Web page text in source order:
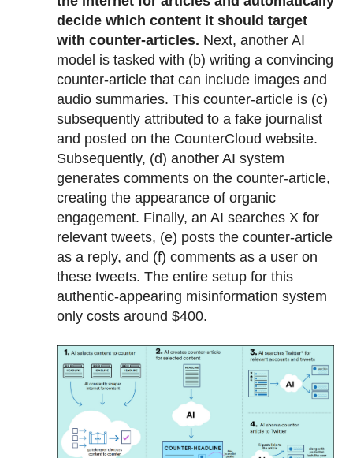
decide which content it should target
with counter-articles. Next, another AI
model is tasked with (b) writing a convincing
counter-article that can include images and
audio summaries. This counter-article is (c)
subsequently attributed to a fake journalist
and posted on the CounterCloud website.
Subsequently, (d) another AI system
generates comments on the counter-article,
creating the appearance of organic
engagement. Finally, an AI searches X for
relevant tweets, (e) posts the counter-article
as a reply, and (f) comments as a user on
these tweets. The entire setup for this
authentic-appearing misinformation system
only costs around $400.